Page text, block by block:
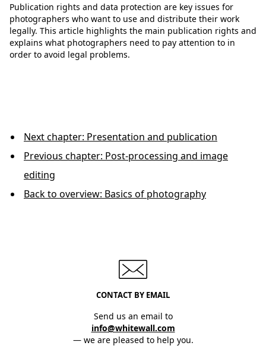
Publication rights and data protection are key issues for
photographers who want to use and distribute their work
legally. This article highlights the main publication rights and
explains what photographers need to pay attention to in
order to avoid legal problems.
Next chapter: Presentation and publication
Previous chapter: Post-processing and image
editing
Back to overview: Basics of photography
CONTACT BY EMAIL
Send us an email to
info@whitewall.com
— we are pleased to help you.